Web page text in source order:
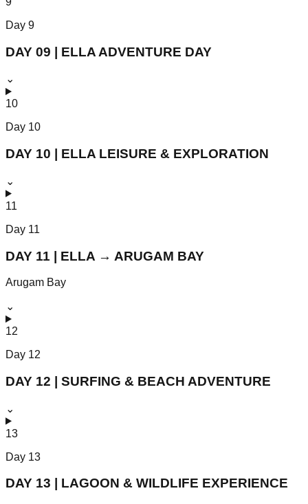
Day 9
DAY 09 | ELLA ADVENTURE DAY
⌄
10
Day 10
DAY 10 | ELLA LEISURE & EXPLORATION
⌄
11
Day 11
DAY 11 | ELLA → ARUGAM BAY
Arugam Bay
⌄
12
Day 12
DAY 12 | SURFING & BEACH ADVENTURE
⌄
13
Day 13
DAY 13 | LAGOON & WILDLIFE EXPERIENCE